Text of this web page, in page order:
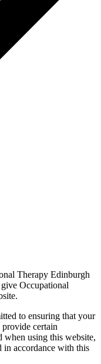
Therapy Edinburgh
Occupational
to ensuring that your
certain
using this website,
in accordance with this